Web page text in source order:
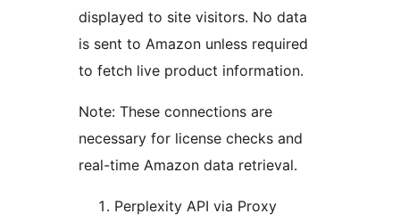
displayed to site visitors. No data
is sent to Amazon unless required
to fetch live product information.
Note: These connections are
necessary for license checks and
real-time Amazon data retrieval.
Perplexity API via Proxy